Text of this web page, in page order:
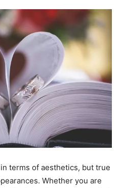
terms of aesthetics, but true
Whether you are